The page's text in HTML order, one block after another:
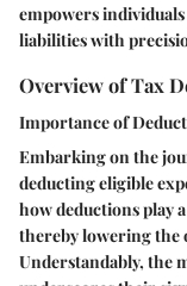
empowers
liabilities with
Overview of Tax
Importance of
Embarking on the
deducting eligible
how deductions play
thereby lowering the
Understandably, the